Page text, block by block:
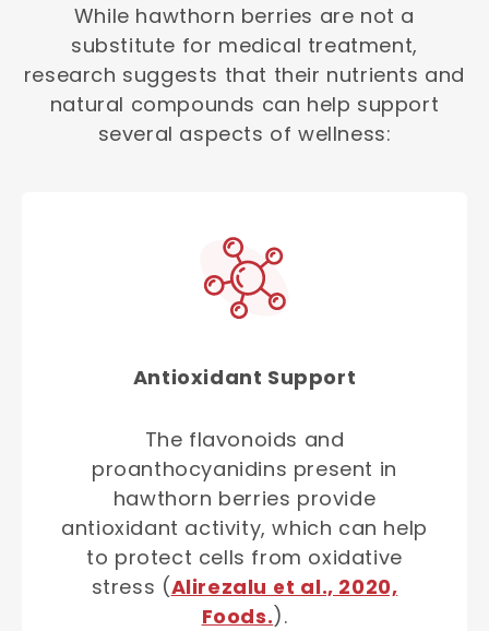
While hawthorn berries are not a
substitute for medical treatment,
research suggests that their nutrients and
natural compounds can help support
several aspects of wellness:
Antioxidant Support
The flavonoids and
proanthocyanidins present in
hawthorn berries provide
antioxidant activity, which can help
to protect cells from oxidative
stress (Alirezalu et al., 2020,
Foods.).